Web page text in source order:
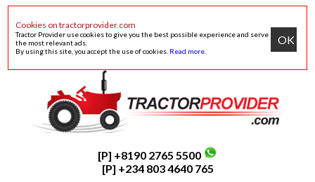
Cookies on tractorprovider.com
Tractor Provider use cookies to give you the best possible experience and serve
the most relevant ads.
By using this site, you accept the use of cookies. Read more
OK
[P] +8190 2765 5500
[P] +234 803 4640 765